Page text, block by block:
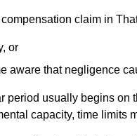
claim in
or
aware that negligence
period usually begins on
capacity, time limits